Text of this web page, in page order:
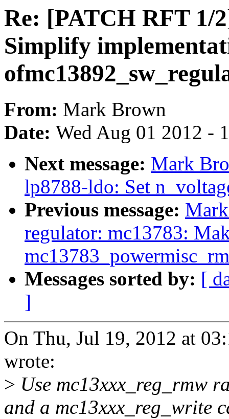
Re: [PATCH RFT 1/
Simplify
From: Mark Brown
Date: Wed Aug 01 2012 -
Next message: Mark
lp8788-ldo: Set
Previous message:
regulator: mc13783:
Messages sorted by: [
]
On Thu, Jul 19, 2012 at
wrote:
> Use mc13xxx_reg_rmw
and a mc13xxx_reg_write